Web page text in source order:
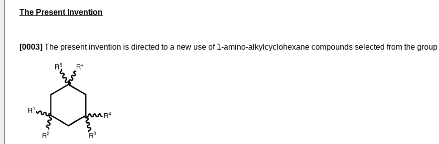
The Present Invention
[0003] The present invention is directed to a new use of 1-amino-alkylcyclohexane compounds selected from the